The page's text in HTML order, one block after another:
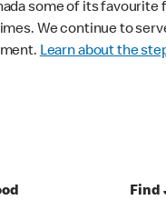
some of its
We continue to
Learn about the
Find